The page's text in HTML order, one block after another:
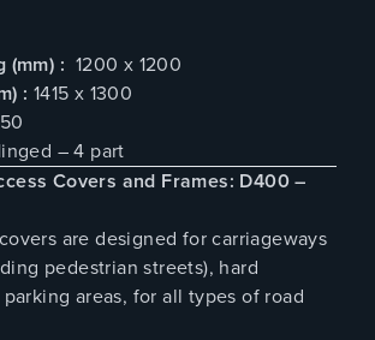
(mm) : 1200 x 1200
: 1415 x 1300
– 4 part
Covers and Frames: D400 –
are designed for carriageways
pedestrian streets), hard
areas, for all types of road